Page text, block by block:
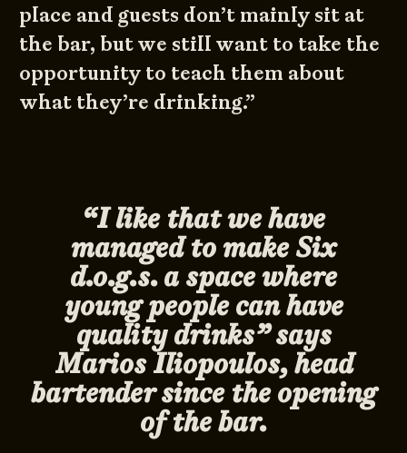
place and guests don’t mainly sit at
the bar, but we still want to take the
opportunity to teach them about
what they’re drinking.”
“I like that we have
managed to make Six
d.o.g.s. a space where
young people can have
quality drinks” says
Marios Iliopoulos, head
bartender since the opening
of the bar.